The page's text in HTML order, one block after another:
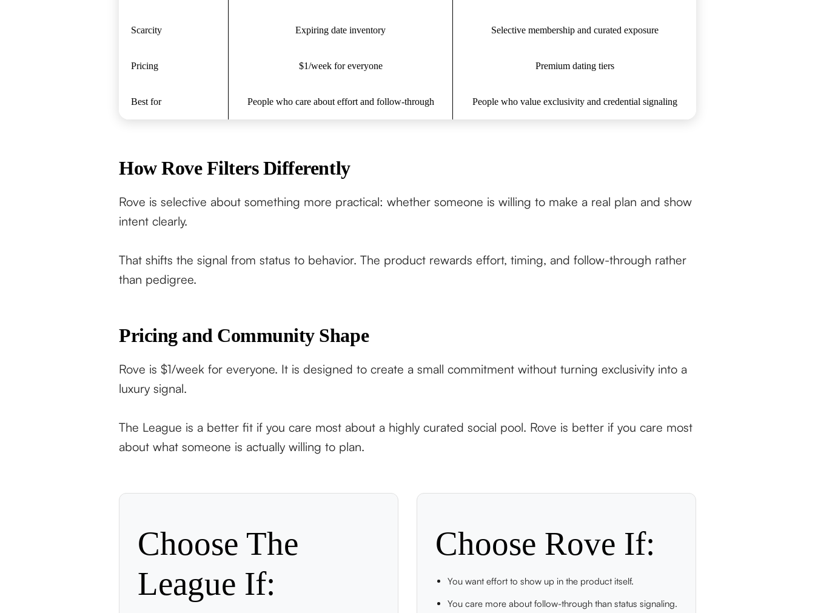
Scarcity Expiring date inventory Selective membership and curated exposure
Pricing $1/week for everyone Premium dating tiers
Best for People who care about effort and follow-through People who value exclusivity and credential signaling
How Rove Filters Differently
Rove is selective about something more practical: whether someone is willing to make a real plan and show
intent clearly.
That shifts the signal from status to behavior. The product rewards effort, timing, and follow-through rather
than pedigree.
Pricing and Community Shape
Rove is $1/week for everyone. It is designed to create a small commitment without turning exclusivity into a
luxury signal.
The League is a better fit if you care most about a highly curated social pool. Rove is better if you care most
about what someone is actually willing to plan.
Choose The
League If:
Choose Rove If:
You want effort to show up in the product itself.
You care more about follow-through than status signaling.